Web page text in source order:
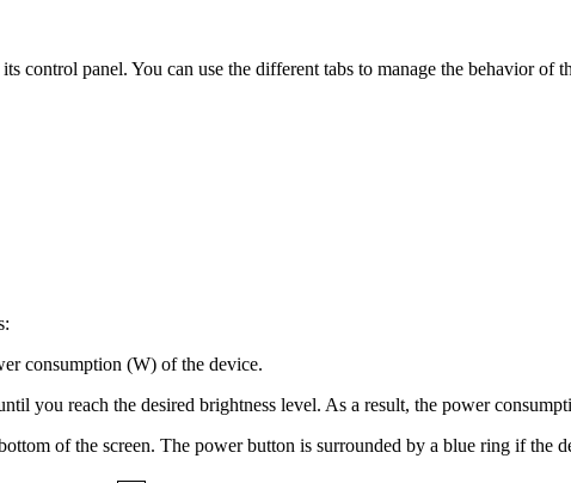
control panel. You can use the different tabs to manage the behavior of
consumption (W) of the device.
you reach the desired brightness level. As a result, the power
of the screen. The power button is surrounded by a blue ring if the